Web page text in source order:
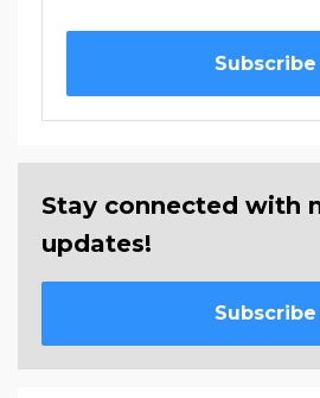
Subscribe
Stay connected with
updates!
Subscribe